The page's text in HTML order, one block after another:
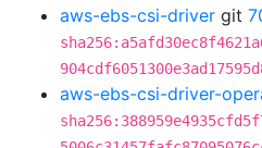
aws-ebs-csi-driver git
aws-ebs-csi-driver-